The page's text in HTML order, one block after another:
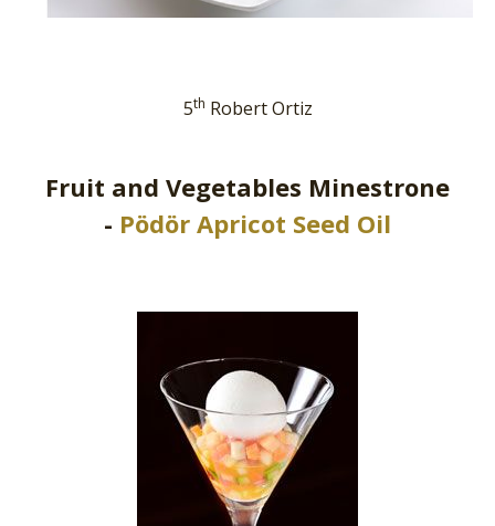
5th Robert Ortiz
Fruit and Vegetables Minestrone
- Pödör Apricot Seed Oil